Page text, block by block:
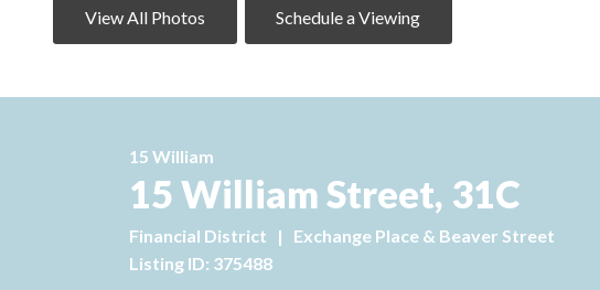
View All Photos Schedule a Viewing
15 William
15 William Street, 31C
Financial District |
Exchange Place & Beaver Street
Listing ID: 375488